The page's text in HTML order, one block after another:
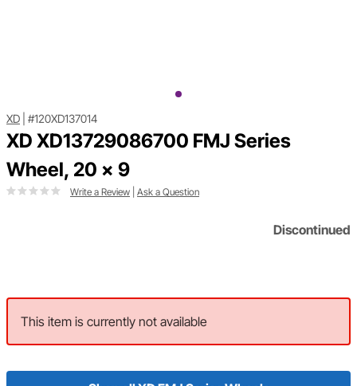
XD #120XD137014
XD XD13729086700 FMJ Series
Wheel, 20 x 9
Write a Review Ask a Question
Discontinued
This item is currently not available